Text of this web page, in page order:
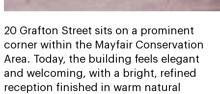
20 Grafton Street sits on a prominent
corner within the Mayfair Conservation
Area. Today, the building feels elegant
and welcoming, with a bright, refined
reception finished in warm natural